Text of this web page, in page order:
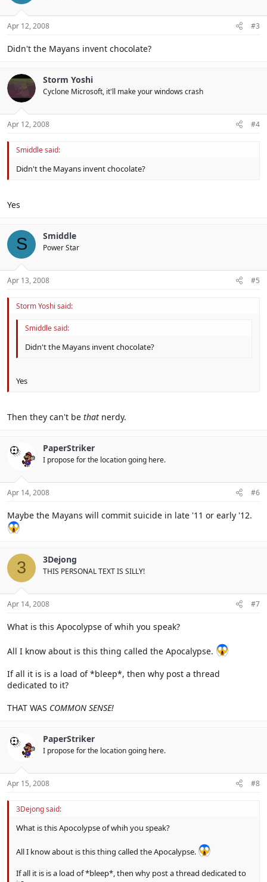
Apr 12, 2008 #3
Didn't the Mayans invent chocolate?
Storm Yoshi
Cyclone Microsoft, it'll make your windows crash
Apr 12, 2008 #4
Smiddle said:
Didn't the Mayans invent chocolate?
Yes
S Smiddle
Power Star
Apr 13, 2008 #5
Storm Yoshi said:
Smiddle said:
Didn't the Mayans invent chocolate?
Yes
Then they can't be that nerdy.
PaperStriker
I propose for the location going here.
Apr 14, 2008 #6
Maybe the Mayans will commit suicide in late '11 or early '12.
3 3Dejong
THIS PERSONAL TEXT IS SILLY!
Apr 14, 2008 #7
What is this Apocolypse of whih you speak?
All I know about is this thing called the Apocalypse.
If all it is is a load of *bleep*, then why post a thread
dedicated to it?
THAT WAS COMMON SENSE!
PaperStriker
I propose for the location going here.
Apr 15, 2008 #8
3Dejong said:
What is this Apocolypse of whih you speak?
All I know about is this thing called the Apocalypse.
If all it is is a load of *bleep*, then why post a thread dedicated to